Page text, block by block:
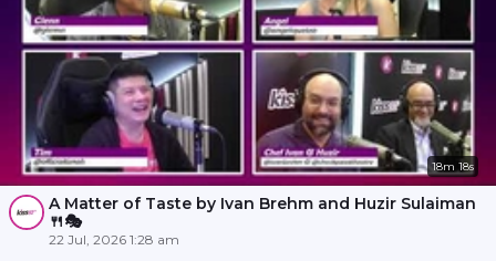
18m 18s
A Matter of Taste by Ivan Brehm and Huzir Sulaiman
🍴🎭
22 Jul, 2026 1:28 am